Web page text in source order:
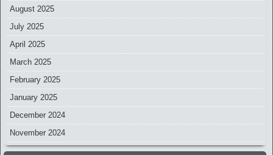
August 2025
July 2025
April 2025
March 2025
February 2025
January 2025
December 2024
November 2024